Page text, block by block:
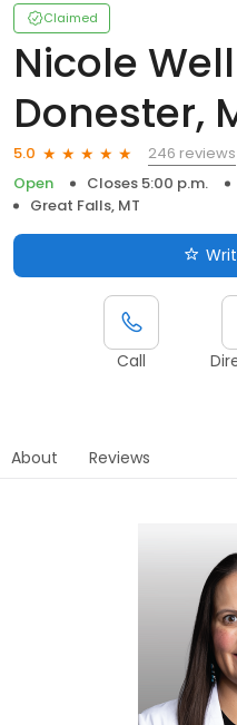
Claimed
Nicole
Donester,
5.0
246 reviews
Open
Closes 5:00 p.m.
Great Falls, MT
Call
About Reviews